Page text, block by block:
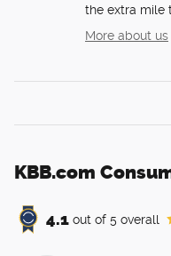
the extra mile
More about us
KBB.com
4.1 out of 5 overall